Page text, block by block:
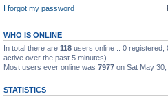
I forgot my password
WHO IS ONLINE
In total there are 118 users online :: 0 registered,
active over the past 5 minutes)
Most users ever online was 7977 on Sat May
STATISTICS